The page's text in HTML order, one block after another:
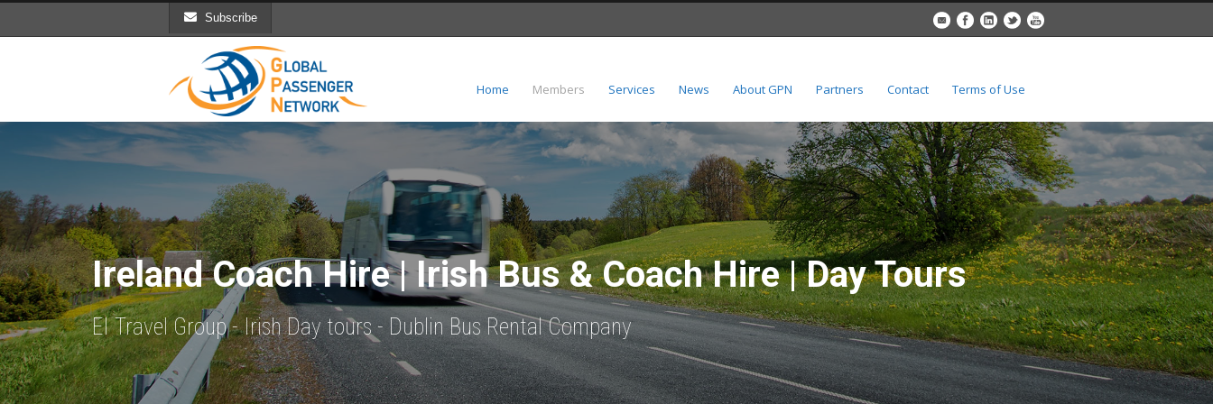
Subscribe
Home Members Services News About GPN Partners Contact Terms of Use
Ireland Coach Hire | Irish Bus & Coach Hire | Day Tours
EI Travel Group - Irish Day tours - Dublin Bus Rental Company